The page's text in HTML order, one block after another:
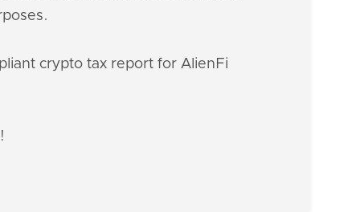
crypto tax report for AlienFi
!